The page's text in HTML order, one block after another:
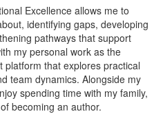
Excellence allows me to
identifying gaps, developing
pathways that support
my personal work as the
that explores practical
team dynamics. Alongside my
spending time with my family,
becoming an author.